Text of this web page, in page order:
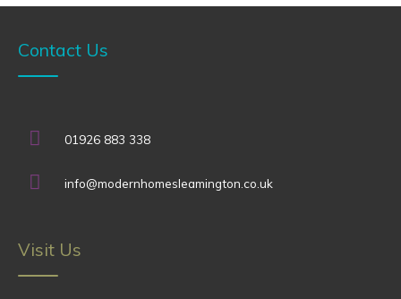
Contact Us
01926 883 338
info@modernhomesleamington.co.uk
Visit Us